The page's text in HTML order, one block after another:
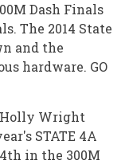
Dash Finals
The 2014 State
and the
hardware. GO
Wright
STATE 4A
in the 300M